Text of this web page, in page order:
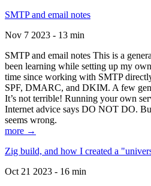
SMTP and email notes
Nov 7 2023 - 13 min
SMTP and email notes This is a
been learning while setting up my
time since working with SMTP
SPF, DMARC, and DKIM. A few
It’s not terrible! Running your own
Internet advice says DO NOT DO.
seems wrong.
more →
Zig build, and how I created a
Oct 21 2023 - 16 min